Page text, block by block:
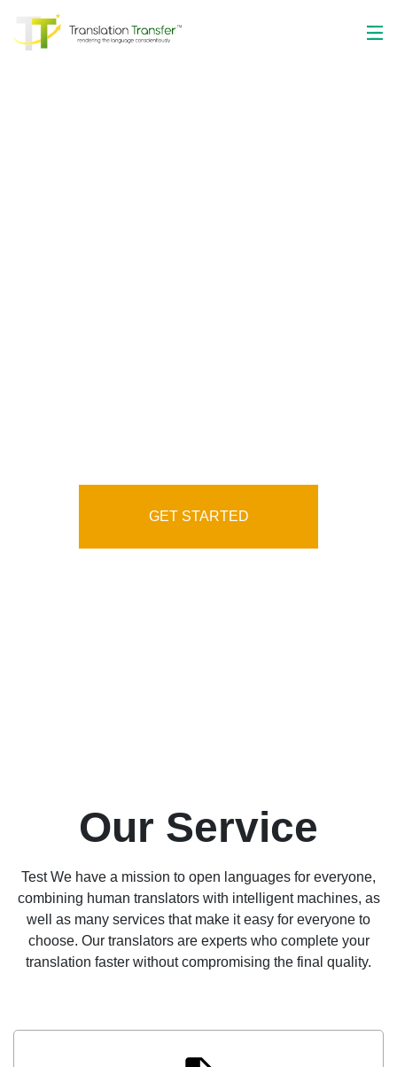
GET STARTED
Our Service
Test We have a mission to open languages for everyone,
combining human translators with intelligent machines, as
well as many services that make it easy for everyone to
choose. Our translators are experts who complete your
translation faster without compromising the final quality.